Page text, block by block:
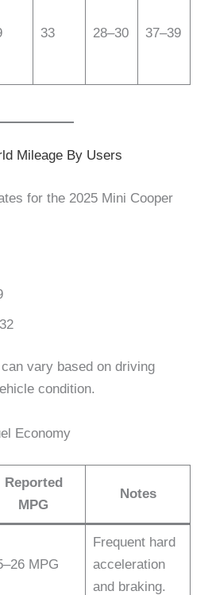
33 28–30 37–39
Mileage By Users
for the 2025 Mini Cooper
vary based on driving
condition.
Economy
Reported
MPG
Notes
MPG
Frequent hard
acceleration
and braking.